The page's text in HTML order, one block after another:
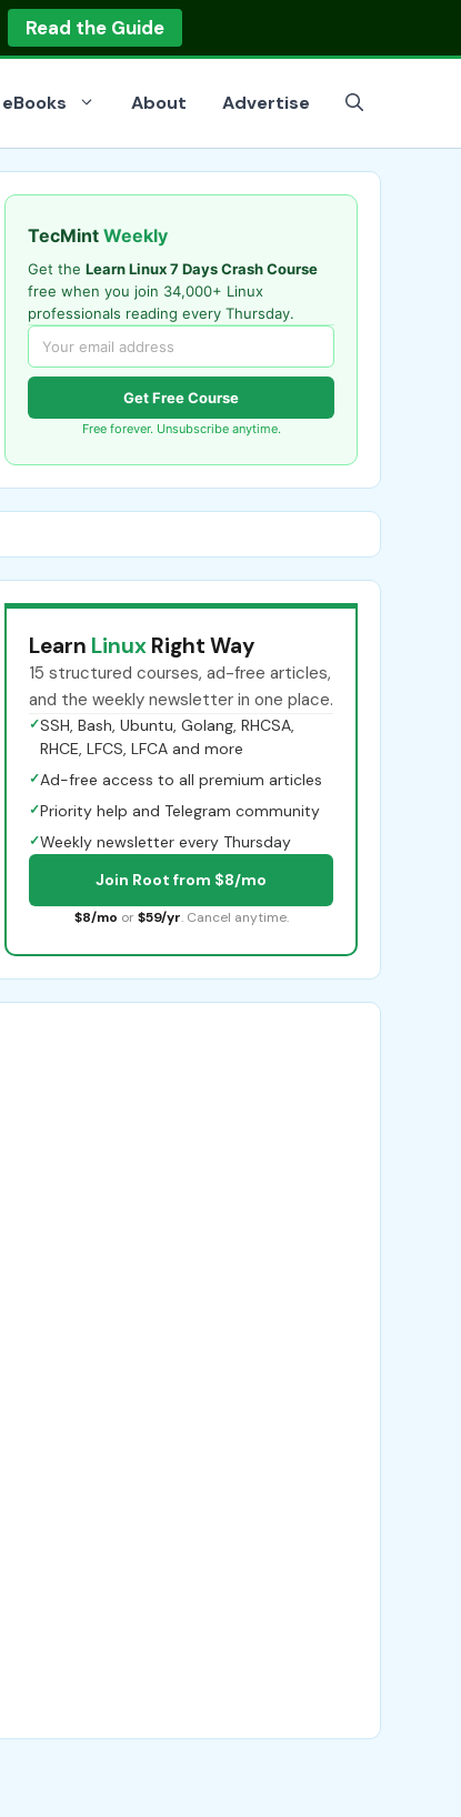
Read the Guide
eBooks About Advertise
TecMint Weekly
Get the Learn Linux 7 Days Crash Course
free when you join 34,000+ Linux
professionals reading every Thursday.
Get Free Course
Free forever. Unsubscribe anytime.
Learn Linux Right Way
15 structured courses, ad-free articles,
and the weekly newsletter in one place.
✓SSH, Bash, Ubuntu, Golang, RHCSA,
RHCE, LFCS, LFCA and more
✓Ad-free access to all premium articles
✓Priority help and Telegram community
✓Weekly newsletter every Thursday
Join Root from $8/mo
$8/mo or $59/yr. Cancel anytime.